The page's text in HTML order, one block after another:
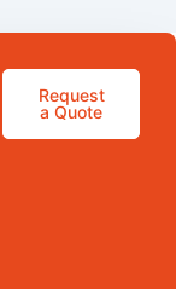
Request
a Quote